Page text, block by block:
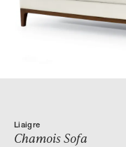
Liaigre
Chamois Sofa